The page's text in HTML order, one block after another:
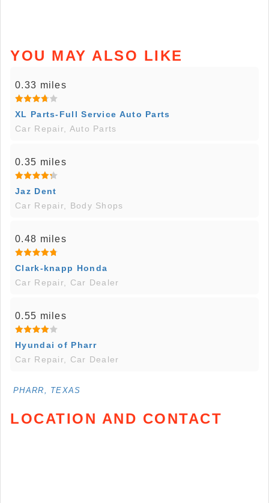
YOU MAY ALSO LIKE
0.33 miles
XL Parts-Full Service Auto Parts
Car Repair, Auto Parts
0.35 miles
Jaz Dent
Car Repair, Body Shops
0.48 miles
Clark-knapp Honda
Car Repair, Car Dealer
0.55 miles
Hyundai of Pharr
Car Repair, Car Dealer
PHARR, TEXAS
LOCATION AND CONTACT